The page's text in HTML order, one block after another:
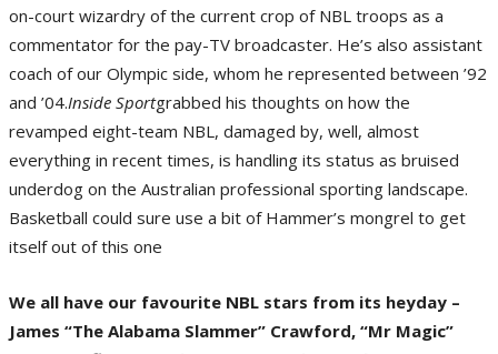
on-court wizardry of the current crop of NBL troops as a
commentator for the pay-TV broadcaster. He’s also assistant
coach of our Olympic side, whom he represented between ’92
and ’04.Inside Sportgrabbed his thoughts on how the
revamped eight-team NBL, damaged by, well, almost
everything in recent times, is handling its status as bruised
underdog on the Australian professional sporting landscape.
Basketball could sure use a bit of Hammer’s mongrel to get
itself out of this one
We all have our favourite NBL stars from its heyday –
James “The Alabama Slammer” Crawford, “Mr Magic”